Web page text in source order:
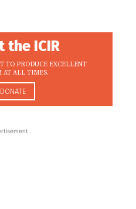
the ICIR
TO PRODUCE EXCELLENT
AT ALL TIMES.
DONATE